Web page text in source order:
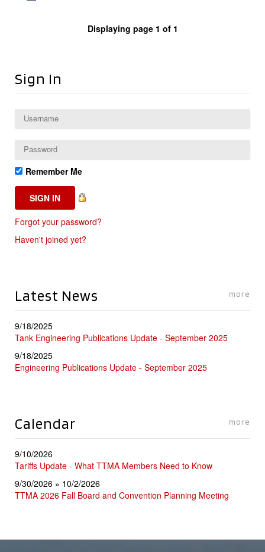
Displaying page 1 of 1
Sign In
Remember Me
Forgot your password?
Haven't joined yet?
Latest News more
9/18/2025
Tank Engineering Publications Update - September 2025
9/18/2025
Engineering Publications Update - September 2025
Calendar more
9/10/2026
Tariffs Update - What TTMA Members Need to Know
9/30/2026 » 10/2/2026
TTMA 2026 Fall Board and Convention Planning Meeting